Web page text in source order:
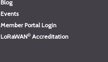
Blog
Events
Member Portal Login
LoRaWAN® Accreditation